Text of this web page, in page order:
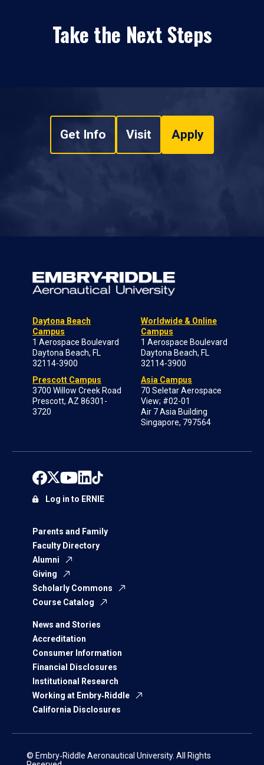
Take the Next Steps
Get Info Visit Apply
Daytona Beach
Campus
1 Aerospace Boulevard
Daytona Beach, FL
32114-3900
Prescott Campus
3700 Willow Creek Road
Prescott, AZ 86301-
3720
Worldwide & Online
Campus
1 Aerospace Boulevard
Daytona Beach, FL
32114-3900
Asia Campus
70 Seletar Aerospace
View; #02-01
Air 7 Asia Building
Singapore, 797564
Parents and Family
Faculty Directory
Alumni
Giving
Scholarly Commons
Course Catalog
News and Stories
Accreditation
Consumer Information
Financial Disclosures
Institutional Research
Working at Embry‑Riddle
California Disclosures
Log in to ERNIE
© Embry‑Riddle Aeronautical University. All Rights